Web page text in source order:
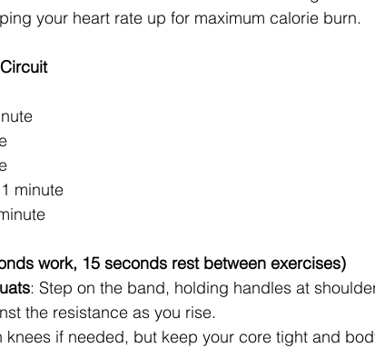
your heart rate up for maximum calorie burn.
minute
work, 15 seconds rest between exercises)
: Step on the band, holding handles at
the resistance as you rise.
knees if needed, but keep your core tight and